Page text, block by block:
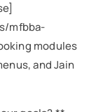
mfbba-
modules
and Jain